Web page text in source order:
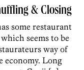
& Closing
some restaurant
seems to be
way of
economy. Long